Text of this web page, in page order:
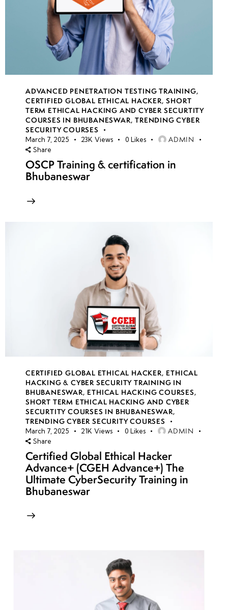
ADVANCED PENETRATION TESTING TRAINING,
CERTIFIED GLOBAL ETHICAL HACKER,SHORT
TERM ETHICAL HACKING AND CYBER SECURTITY
COURSES IN BHUBANESWAR,TRENDING CYBER
SECURITY COURSES
March 7, 2025 23K Views 0 Likes ADMIN
Share
OSCP Training & certification in
Bhubaneswar
CERTIFIED GLOBAL ETHICAL HACKER, ETHICAL
HACKING & CYBER SECURITY TRAINING IN
BHUBANESWAR, ETHICAL HACKING COURSES,
SHORT TERM ETHICAL HACKING AND CYBER
SECURTITY COURSES IN BHUBANESWAR,
TRENDING CYBER SECURITY COURSES
March 7, 2025 21K Views 0 Likes ADMIN
Share
Certified Global Ethical Hacker
Advance+ (CGEH Advance+) The
Ultimate CyberSecurity Training in
Bhubaneswar